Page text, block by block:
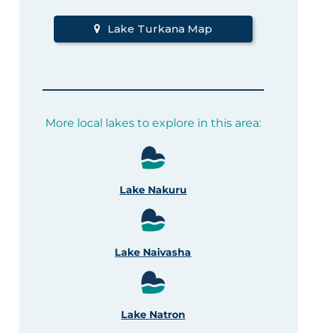
Lake Turkana Map
More local lakes to explore in this area:
Lake Nakuru
Lake Naivasha
Lake Natron